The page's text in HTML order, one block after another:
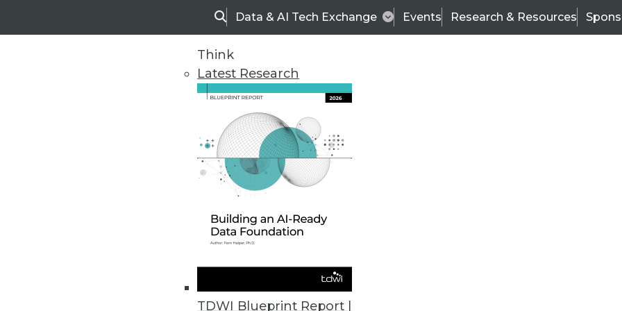
SearchData & AI Tech Exchange Events Research & Resources
Think
Latest Research
TDWI Blueprint Report |